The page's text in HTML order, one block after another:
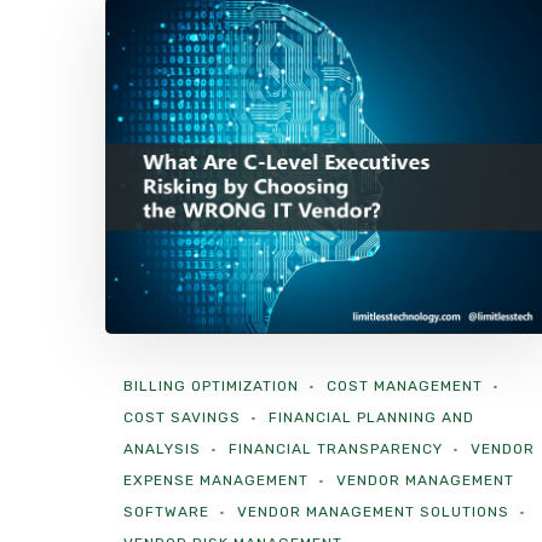
BILLING OPTIMIZATION
COST MANAGEMENT
COST SAVINGS
FINANCIAL PLANNING AND
ANALYSIS
FINANCIAL TRANSPARENCY
VENDOR
EXPENSE MANAGEMENT
VENDOR MANAGEMENT
SOFTWARE
VENDOR MANAGEMENT SOLUTIONS